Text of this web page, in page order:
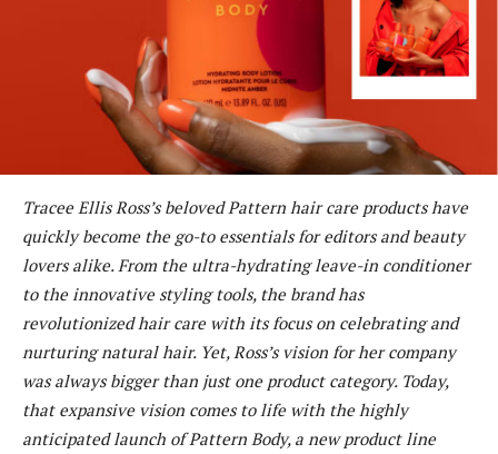
Tracee Ellis Ross’s beloved Pattern hair care products have
quickly become the go-to essentials for editors and beauty
lovers alike. From the ultra-hydrating leave-in conditioner
to the innovative styling tools, the brand has
revolutionized hair care with its focus on celebrating and
nurturing natural hair. Yet, Ross’s vision for her company
was always bigger than just one product category. Today,
that expansive vision comes to life with the highly
anticipated launch of Pattern Body, a new product line